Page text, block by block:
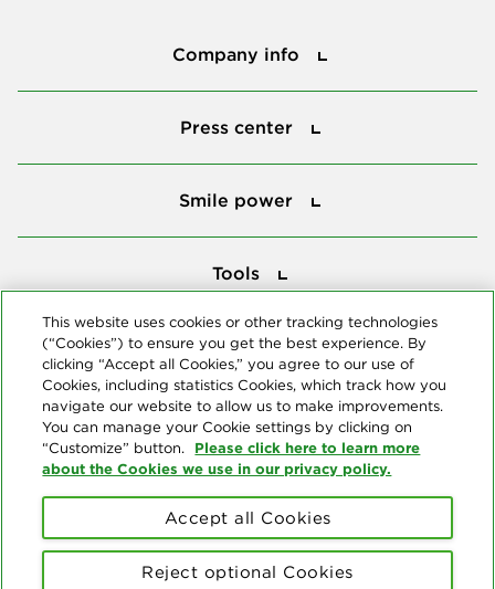
Company info
Press center
Smile power
Tools
© Copyright 2026 Delta Dental Plans Association. All Rights
Reserved. "Delta Dental" refers to the national network of 39
This website uses cookies or other tracking technologies
(“Cookies”) to ensure you get the best experience. By
clicking “Accept all Cookies,” you agree to our use of
Cookies, including statistics Cookies, which track how you
navigate our website to allow us to make improvements.
You can manage your Cookie settings by clicking on
“Customize” button. Please click here to learn more
about the Cookies we use in our privacy policy.
Reject optional Cookies
Accept all Cookies